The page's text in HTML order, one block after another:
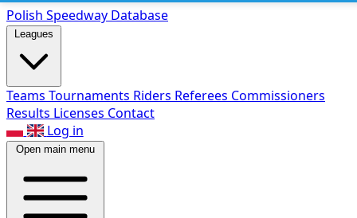
Polish Speedway Database
Leagues
Teams Tournaments Riders Referees Commissioners
Results Licenses Contact
Log in
Open main menu